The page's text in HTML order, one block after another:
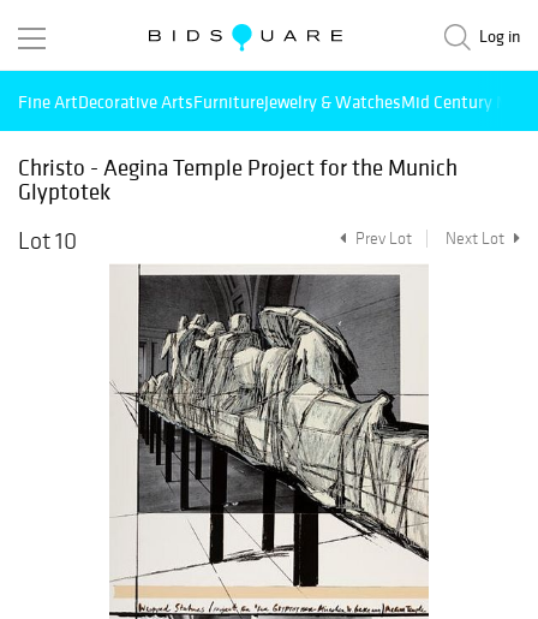
Log in
Fine ArtDecorative ArtsFurnitureJewelry & WatchesMid Century
Christo - Aegina Temple Project for the Munich
Glyptotek
Lot 10
Prev Lot Next Lot